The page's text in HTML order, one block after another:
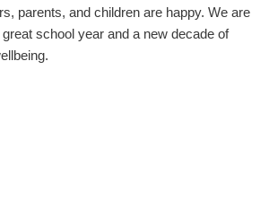
parents, and children are happy. We are
school year and a new decade of